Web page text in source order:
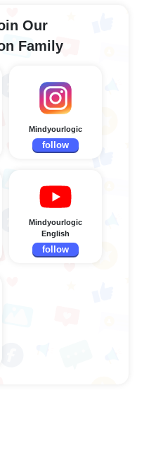
Our
Family
Mindyourlogic
follow
Mindyourlogic
English
follow